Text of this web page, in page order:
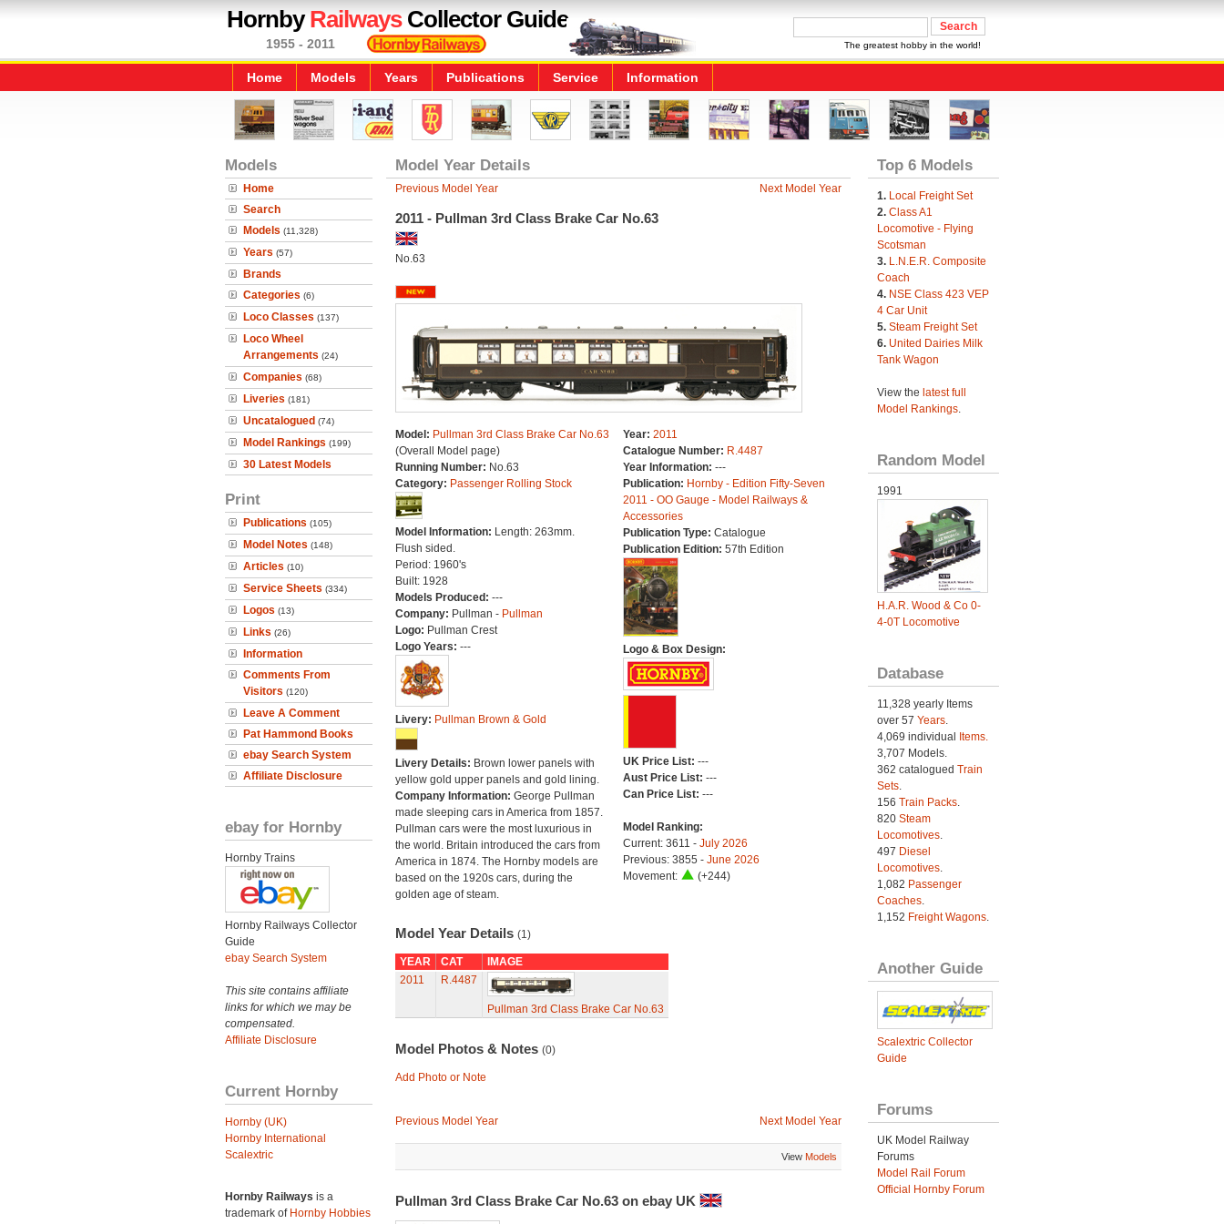
HornbyRailwaysCollector Guide
1955 - 2011 The greatest hobby in the world!
Home Models Years Publications Service Information
Models
Home
Search
Models (11,328)
Years (57)
Brands
Categories (6)
Loco Classes (137)
Loco Wheel
Arrangements (24)
Companies (68)
Liveries (181)
Uncatalogued (74)
Model Rankings (199)
30 Latest Models
Print
Publications (105)
Model Notes (148)
Articles (10)
Service Sheets (334)
Logos (13)
Links (26)
Information
Comments From
Visitors (120)
Leave A Comment
Pat Hammond Books
ebay Search System
Affiliate Disclosure
ebay for Hornby
Hornby Trains
Hornby Railways Collector
Guide
ebay Search System
This site contains affiliate
links for which we may be
compensated.
Affiliate Disclosure
Current Hornby
Hornby (UK)
Hornby International
Scalextric
Hornby Railways is a
trademark of Hornby Hobbies
Model Year Details
Previous Model Year Next Model Year
2011 - Pullman 3rd Class Brake Car No.63
No.63
Model: Pullman 3rd Class Brake Car No.63
(Overall Model page)
Running Number: No.63
Category: Passenger Rolling Stock
Model Information: Length: 263mm.
Flush sided.
Period: 1960's
Built: 1928
Models Produced: ---
Company: Pullman - Pullman
Logo: Pullman Crest
Logo Years: ---
Livery: Pullman Brown & Gold
Livery Details: Brown lower panels with
yellow gold upper panels and gold lining.
Company Information: George Pullman
made sleeping cars in America from 1857.
Pullman cars were the most luxurious in
the world. Britain introduced the cars from
America in 1874. The Hornby models are
based on the 1920s cars, during the
golden age of steam.
Year: 2011
Catalogue Number: R.4487
Year Information: ---
Publication: Hornby - Edition Fifty-Seven
2011 - OO Gauge - Model Railways &
Accessories
Publication Type: Catalogue
Publication Edition: 57th Edition
Logo & Box Design:
UK Price List: ---
Aust Price List: ---
Can Price List: ---
Model Ranking:
Current: 3611 - July 2026
Previous: 3855 - June 2026
Movement:
(+244)
Model Year Details (1)
YEAR CAT
IMAGE
2011
R.4487
Pullman 3rd Class Brake Car No.63
Model Photos & Notes (0)
Add Photo or Note
Previous Model Year Next Model Year
View Models
Pullman 3rd Class Brake Car No.63 on ebay UK
Top 6 Models
1. Local Freight Set
2. Class A1
Locomotive - Flying
Scotsman
3. L.N.E.R. Composite
Coach
4. NSE Class 423 VEP
4 Car Unit
5. Steam Freight Set
6. United Dairies Milk
Tank Wagon
View the latest full
Model Rankings.
Random Model
1991
H.A.R. Wood & Co 0-
4-0T Locomotive
Database
11,328 yearly Items
over 57 Years.
4,069 individual
Items.
3,707 Models.
362 catalogued Train
Sets.
156 Train Packs.
820 Steam
Locomotives.
497 Diesel
Locomotives.
1,082 Passenger
Coaches.
1,152 Freight Wagons.
Another Guide
Scalextric Collector
Guide
Forums
UK Model Railway
Forums
Model Rail Forum
Official Hornby Forum